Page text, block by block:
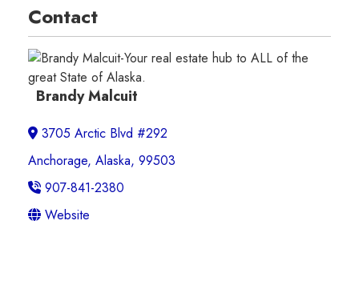
Contact
Brandy Malcuit
3705 Arctic Blvd #292
Anchorage, Alaska, 99503
907-841-2380
Website